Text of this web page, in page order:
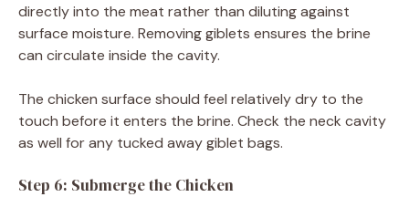
directly into the meat rather than diluting against
surface moisture. Removing giblets ensures the brine
can circulate inside the cavity.
The chicken surface should feel relatively dry to the
touch before it enters the brine. Check the neck cavity
as well for any tucked away giblet bags.
Step 6: Submerge the Chicken